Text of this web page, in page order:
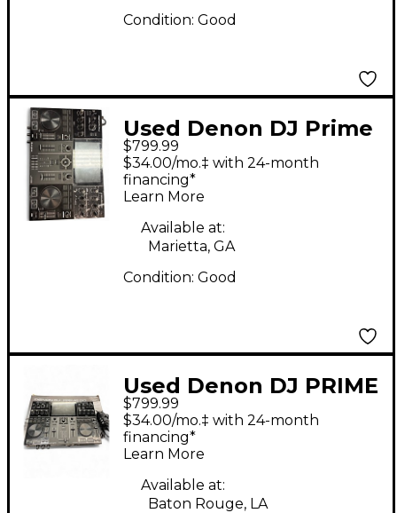
Condition: Good
Used Denon DJ Prime
Go DJ Mixer
$799.99
$34.00/mo.‡ with 24-month
financing*
Learn More
Available at:
Marietta, GA
Condition: Good
Used Denon DJ PRIME
GO DJ Mixer
$799.99
$34.00/mo.‡ with 24-month
financing*
Learn More
Available at:
Baton Rouge, LA